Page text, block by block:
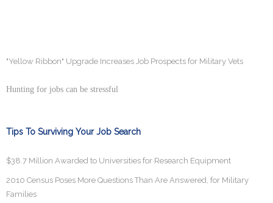
"Yellow Ribbon" Upgrade Increases Job Prospects for Military Vets
Hunting for jobs can be stressful
Tips To Surviving Your Job Search
$38.7 Million Awarded to Universities for Research Equipment
2010 Census Poses More Questions Than Are Answered, for Military
Families